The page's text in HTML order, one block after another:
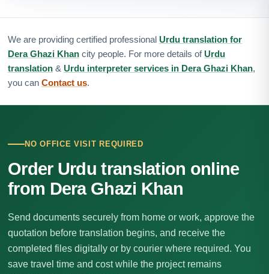
We are providing certified professional Urdu translation for
Dera Ghazi Khan city people. For more details of Urdu
translation & Urdu interpreter services in Dera Ghazi Khan,
you can Contact us.
NO OFFICE VISIT REQUIRED
Order Urdu translation online
from Dera Ghazi Khan
Send documents securely from home or work, approve the
quotation before translation begins, and receive the
completed files digitally or by courier where required. You
save travel time and cost while the project remains